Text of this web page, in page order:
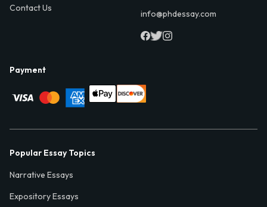
Contact Us
info@phdessay.com
Payment
Popular Essay Topics
Narrative Essays
Expository Essays